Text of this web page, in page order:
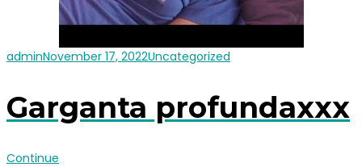
adminNovember 17, 2022Uncategorized
Garganta profundaxxx
Continue